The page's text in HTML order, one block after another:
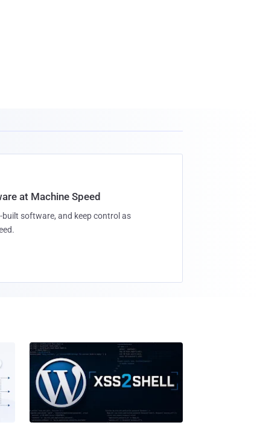
at Machine Speed
software, and keep control as